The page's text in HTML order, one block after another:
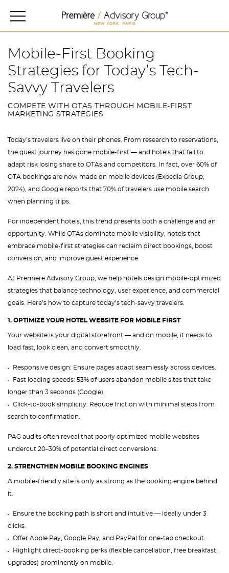
Mobile-First Booking
Strategies for Today’s Tech-
Savvy Travelers
COMPETE WITH OTAS THROUGH MOBILE-FIRST
MARKETING STRATEGIES
Today’s travelers live on their phones. From research to reservations,
the guest journey has gone mobile-first — and hotels that fail to
adapt risk losing share to OTAs and competitors. In fact, over 60% of
OTA bookings are now made on mobile devices (Expedia Group,
2024), and Google reports that 70% of travelers use mobile search
when planning trips.
For independent hotels, this trend presents both a challenge and an
opportunity. While OTAs dominate mobile visibility, hotels that
embrace mobile-first strategies can reclaim direct bookings, boost
conversion, and improve guest experience.
At Premiere Advisory Group, we help hotels design mobile-optimized
strategies that balance technology, user experience, and commercial
goals. Here’s how to capture today’s tech-savvy travelers.
1. OPTIMIZE YOUR HOTEL WEBSITE FOR MOBILE FIRST
Your website is your digital storefront — and on mobile, it needs to
load fast, look clean, and convert smoothly.
Responsive design: Ensure pages adapt seamlessly across devices.
Fast loading speeds: 53% of users abandon mobile sites that take
longer than 3 seconds (Google).
Click-to-book simplicity: Reduce friction with minimal steps from
search to confirmation.
PAG audits often reveal that poorly optimized mobile websites
undercut 20–30% of potential direct conversions.
2. STRENGTHEN MOBILE BOOKING ENGINES
A mobile-friendly site is only as strong as the booking engine behind
it.
Ensure the booking path is short and intuitive — ideally under 3
clicks.
Offer Apple Pay, Google Pay, and PayPal for one-tap checkout.
Highlight direct-booking perks (flexible cancellation, free breakfast,
upgrades) prominently on mobile.